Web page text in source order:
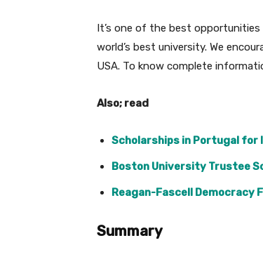
It’s one of the best
world’s best university. We
USA. To know complete
Also; read
Scholarships in Portugal for
Boston University Trustee
Reagan-Fascell Democracy
Summary